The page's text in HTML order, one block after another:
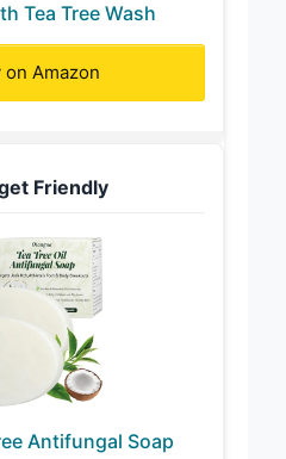
Tea Tree Wash
on Amazon
Friendly
Antifungal Soap